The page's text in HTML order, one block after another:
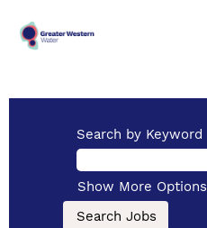
Search by Keyword
Show More Options